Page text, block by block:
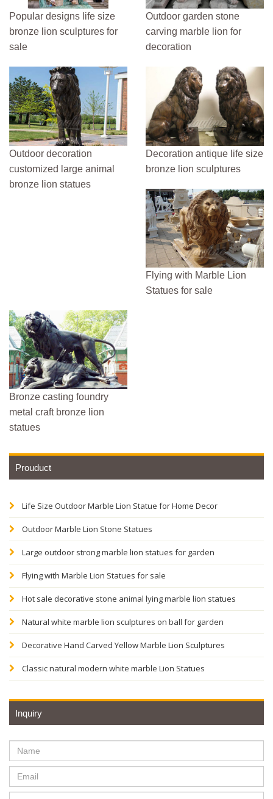
Popular designs life size
bronze lion sculptures for
sale
Outdoor garden stone
carving marble lion for
decoration
Outdoor decoration
customized large animal
bronze lion statues
Decoration antique life size
bronze lion sculptures
Flying with Marble Lion
Statues for sale
Bronze casting foundry
metal craft bronze lion
statues
Prouduct
Life Size Outdoor Marble Lion Statue for Home Decor
Outdoor Marble Lion Stone Statues
Large outdoor strong marble lion statues for garden
Flying with Marble Lion Statues for sale
Hot sale decorative stone animal lying marble lion statues
Natural white marble lion sculptures on ball for garden
Decorative Hand Carved Yellow Marble Lion Sculptures
Classic natural modern white marble Lion Statues
Inquiry